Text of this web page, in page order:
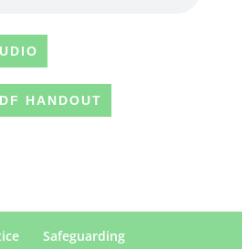
HANDOUT
Safeguarding